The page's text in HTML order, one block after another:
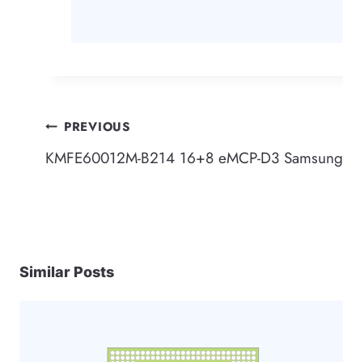
Post
navigation
PREVIOUS
KMFE60012M-B214 16+8 eMCP-D3 Samsung
Similar Posts